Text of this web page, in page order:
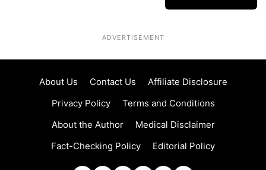
ADVERTISEMENT
About Us Contact Us
Affiliate Disclosure
Privacy Policy
Terms and Conditions
About the Author
Medical Disclaimer
Fact-Checking Policy
Editorial Policy